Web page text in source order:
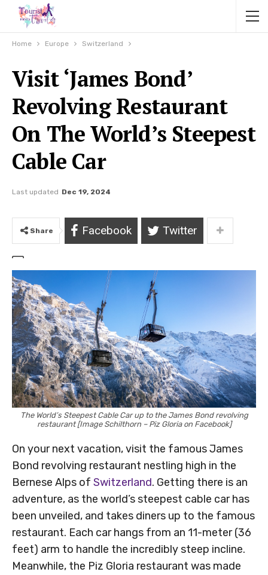
Home Europe Switzerland
Visit ‘James Bond’
Revolving Restaurant
On The World’s Steepest
Cable Car
Last updated Dec 19, 2024
Share Facebook Twitter
The World’s Steepest Cable Car up to the James Bond revolving
restaurant [Image Schilthorn – Piz Gloria on Facebook]
On your next vacation, visit the famous James
Bond revolving restaurant nestling high in the
Bernese Alps of Switzerland. Getting there is an
adventure, as the world’s steepest cable car has
been unveiled, and takes diners up to the famous
restaurant. Each car hangs from an 11-meter (36
feet) arm to handle the incredibly steep incline.
Meanwhile, the Piz Gloria restaurant was made